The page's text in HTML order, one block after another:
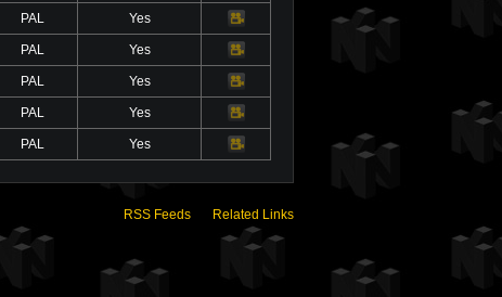
PAL Yes
PAL Yes
PAL Yes
PAL Yes
PAL Yes
RSS Feeds Related Links